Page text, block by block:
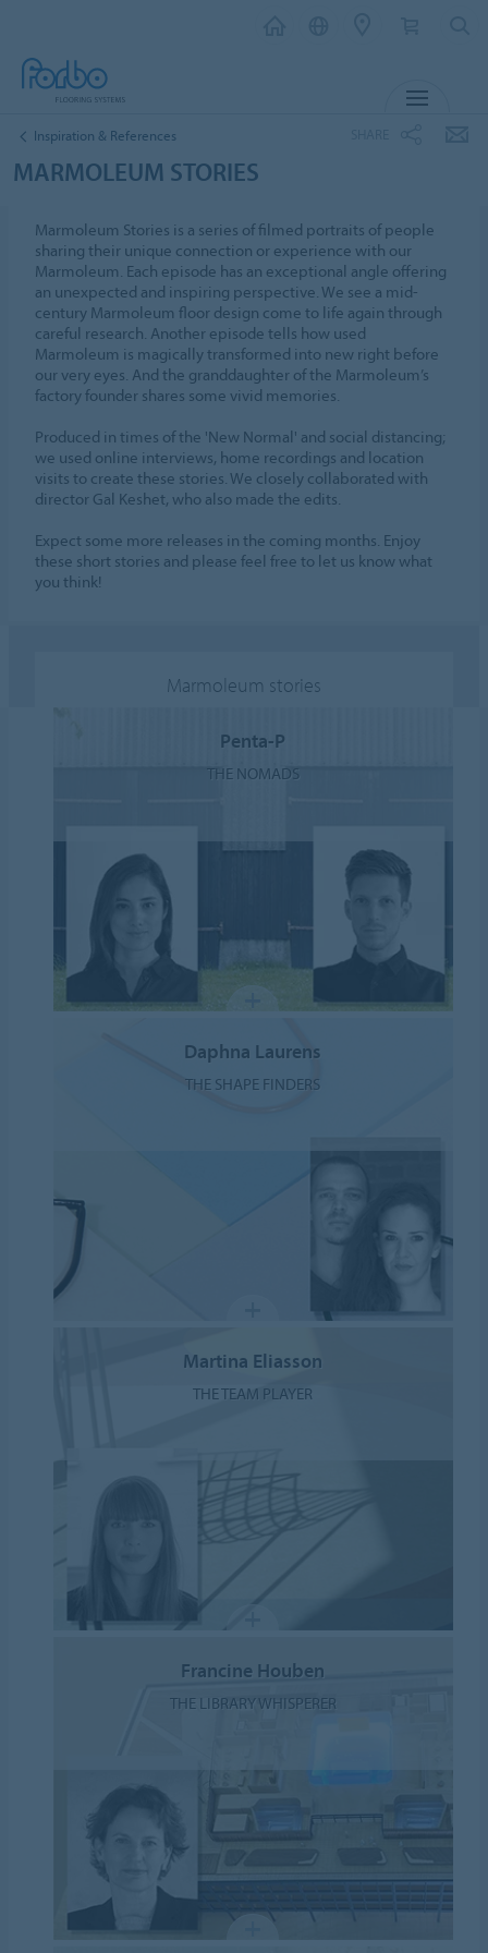
Inspiration & References
MARMOLEUM STORIES
Marmoleum Stories is a series of filmed portraits of people
sharing their unique connection or experience with our
Marmoleum. Each episode has an exceptional angle offering
an unexpected and inspiring perspective. We see a mid-
century Marmoleum floor design come to life again through
careful research. Another episode tells how used
Marmoleum is magically transformed into new right before
our very eyes. And the granddaughter of the Marmoleum’s
factory founder shares some vivid memories.
Produced in times of the 'New Normal' and social distancing;
we used online interviews, home recordings and location
visits to create these stories. We closely collaborated with
director Gal Keshet, who also made the edits.
Expect some more releases in the coming months. Enjoy
these short stories and please feel free to let us know what
you think!
Marmoleum stories
Penta-P
THE NOMADS
Daphna Laurens
THE SHAPE FINDERS
Martina Eliasson
THE TEAM PLAYER
Francine Houben
THE LIBRARY WHISPERER